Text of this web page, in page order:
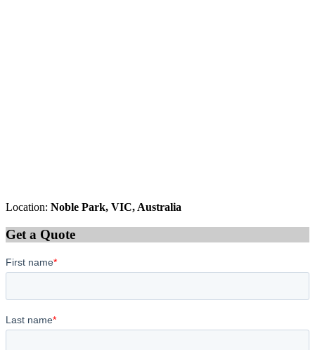
Location: Noble Park, VIC, Australia
Get a Quote